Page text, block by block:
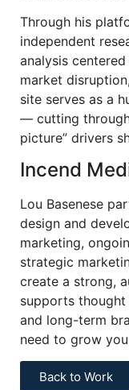
Through his
independent
analysis
market
site serves as a
— cutting
picture” drivers
Incend
Lou Basenese
design and
marketing,
strategic
create a strong,
supports thought
and long-term
need to grow
Back to Work